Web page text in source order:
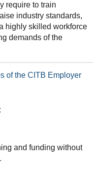
require to train
industry standards,
highly skilled workforce
demands of the
of the CITB Employer
and funding without